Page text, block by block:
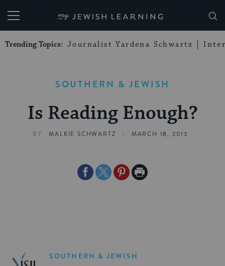
My Jewish Learning
Trending Topics: Journalist Yardena Schwartz
SOUTHERN & JEWISH
Is Reading Enough?
BY MALKIE SCHWARTZ | MARCH 18, 2013
ShareShareSharePrint
SOUTHERN & JEWISH